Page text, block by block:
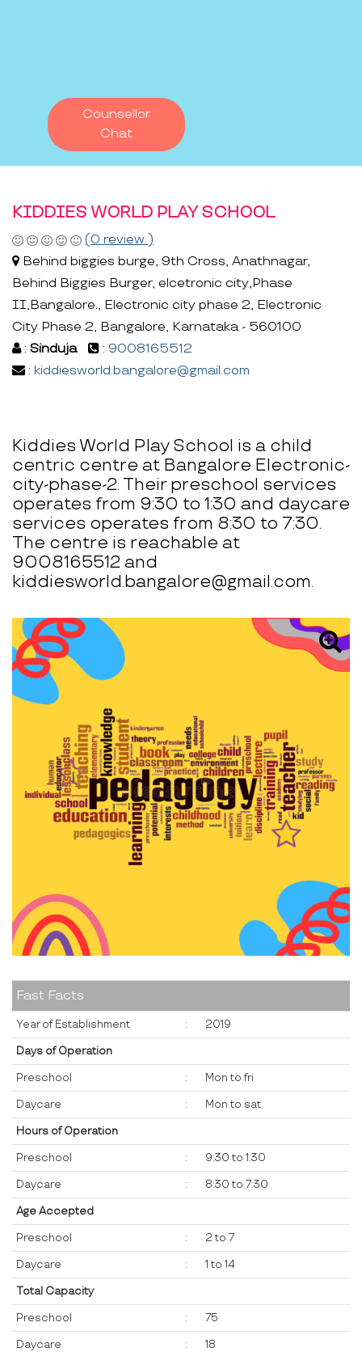
Counsellor
Chat
KIDDIES WORLD PLAY SCHOOL
(0 review )
Behind biggies burge, 9th Cross, Anathnagar,
Behind Biggies Burger, elcetronic city,Phase
II,Bangalore., Electronic city phase 2, Electronic
City Phase 2, Bangalore, Karnataka - 560100
: Sinduja : 9008165512
: kiddiesworld.bangalore@gmail.com
Kiddies World Play School is a child
centric centre at Bangalore Electronic-
city-phase-2. Their preschool services
operates from 9:30 to 1:30 and daycare
services operates from 8:30 to 7:30.
The centre is reachable at
9008165512 and
kiddiesworld.bangalore@gmail.com.
Fast Facts
Year of Establishment : 2019
Days of Operation
Preschool : Mon to fri
Daycare : Mon to sat
Hours of Operation
Preschool : 9:30 to 1:30
Daycare : 8:30 to 7:30
Age Accepted
Preschool : 2 to 7
Daycare : 1 to 14
Total Capacity
Preschool : 75
Daycare : 18